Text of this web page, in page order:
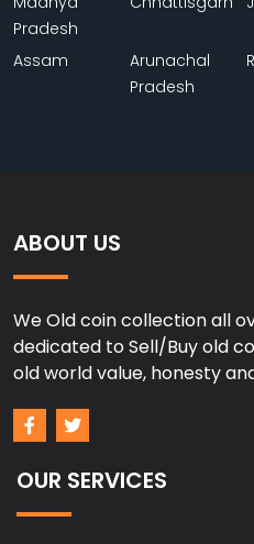
Pradesh
Assam
Arunachal
Pradesh
ABOUT US
We Old coin collection all
dedicated to Sell/Buy old
old world value, honesty
OUR SERVICES